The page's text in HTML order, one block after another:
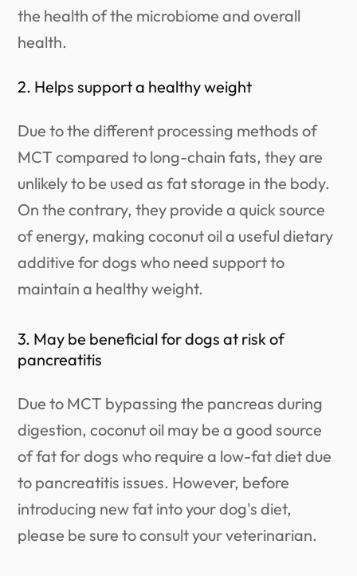
the health of the microbiome and overall
health.
2. Helps support a healthy weight
Due to the different processing methods of
MCT compared to long-chain fats, they are
unlikely to be used as fat storage in the body.
On the contrary, they provide a quick source
of energy, making coconut oil a useful dietary
additive for dogs who need support to
maintain a healthy weight.
3. May be beneficial for dogs at risk of
pancreatitis
Due to MCT bypassing the pancreas during
digestion, coconut oil may be a good source
of fat for dogs who require a low-fat diet due
to pancreatitis issues. However, before
introducing new fat into your dog's diet,
please be sure to consult your veterinarian.